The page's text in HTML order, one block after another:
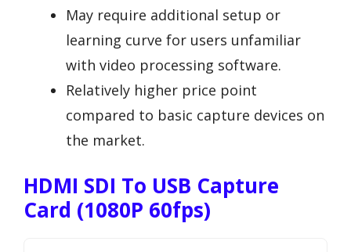
May require additional setup or
learning curve for users unfamiliar
with video processing software.
Relatively higher price point
compared to basic capture devices on
the market.
HDMI SDI To USB Capture
Card (1080P 60fps)